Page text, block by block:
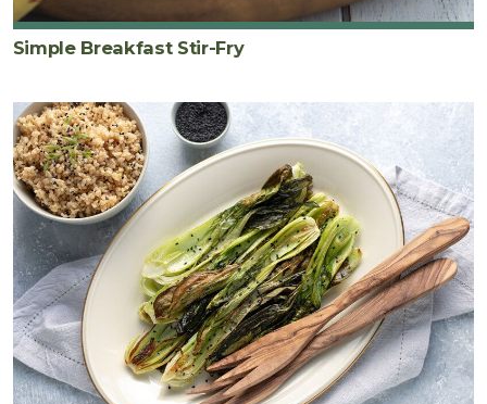
Simple Breakfast Stir-Fry